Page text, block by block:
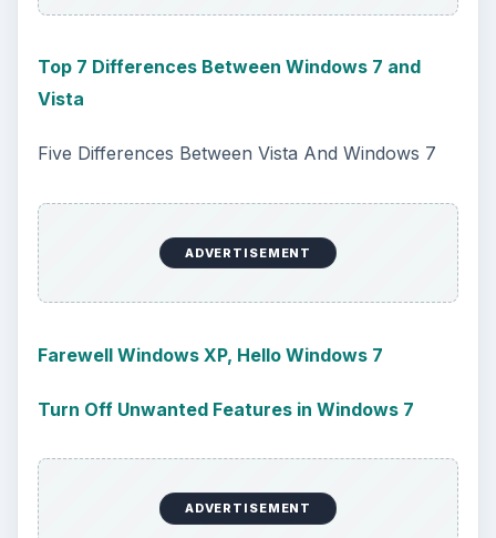
Top 7 Differences Between Windows 7 and
Vista
Five Differences Between Vista And Windows 7
ADVERTISEMENT
Farewell Windows XP, Hello Windows 7
Turn Off Unwanted Features in Windows 7
ADVERTISEMENT